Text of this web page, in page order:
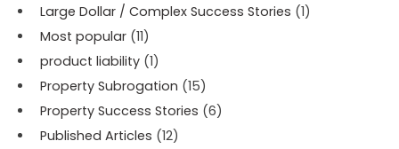
Large Dollar / Complex Success Stories (1)
Most popular (11)
product liability (1)
Property Subrogation (15)
Property Success Stories (6)
Published Articles (12)